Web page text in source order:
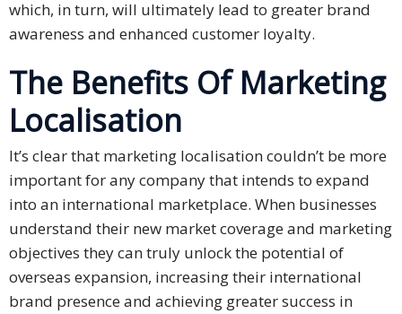
which, in turn, will ultimately lead to greater brand
awareness and enhanced customer loyalty.
The Benefits Of Marketing
Localisation
It’s clear that marketing localisation couldn’t be more
important for any company that intends to expand
into an international marketplace. When businesses
understand their new market coverage and marketing
objectives they can truly unlock the potential of
overseas expansion, increasing their international
brand presence and achieving greater success in
and
Marketing
Clients
Case
Client
Testimonial
Service
Feedback
Forms